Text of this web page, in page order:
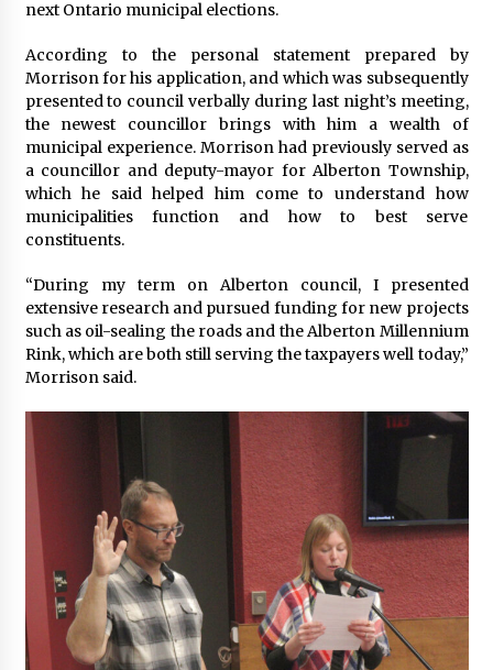
next Ontario municipal elections.
According to the personal statement prepared by
Morrison for his application, and which was subsequently
presented to council verbally during last night’s meeting,
the newest councillor brings with him a wealth of
municipal experience. Morrison had previously served as
a councillor and deputy-mayor for Alberton Township,
which he said helped him come to understand how
municipalities function and how to best serve
constituents.
“During my term on Alberton council, I presented
extensive research and pursued funding for new projects
such as oil-sealing the roads and the Alberton Millennium
Rink, which are both still serving the taxpayers well today,”
Morrison said.